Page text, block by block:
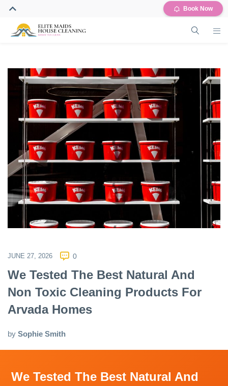
Book Now
JUNE 27, 2026 0
We Tested The Best Natural And
Non Toxic Cleaning Products For
Arvada Homes
by Sophie Smith
We Tested The Best Natural And